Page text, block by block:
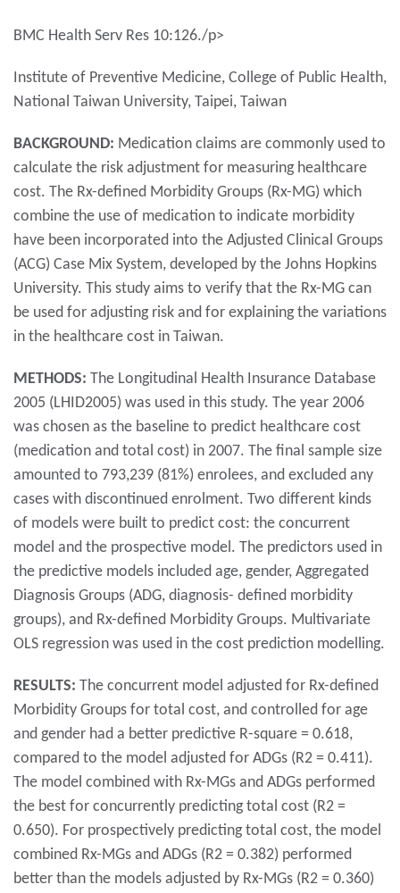
BMC Health Serv Res 10:126./p>
Institute of Preventive Medicine, College of Public Health,
National Taiwan University, Taipei, Taiwan
BACKGROUND: Medication claims are commonly used to
calculate the risk adjustment for measuring healthcare
cost. The Rx-defined Morbidity Groups (Rx-MG) which
combine the use of medication to indicate morbidity
have been incorporated into the Adjusted Clinical Groups
(ACG) Case Mix System, developed by the Johns Hopkins
University. This study aims to verify that the Rx-MG can
be used for adjusting risk and for explaining the variations
in the healthcare cost in Taiwan.
METHODS: The Longitudinal Health Insurance Database
2005 (LHID2005) was used in this study. The year 2006
was chosen as the baseline to predict healthcare cost
(medication and total cost) in 2007. The final sample size
amounted to 793,239 (81%) enrolees, and excluded any
cases with discontinued enrolment. Two different kinds
of models were built to predict cost: the concurrent
model and the prospective model. The predictors used in
the predictive models included age, gender, Aggregated
Diagnosis Groups (ADG, diagnosis- defined morbidity
groups), and Rx-defined Morbidity Groups. Multivariate
OLS regression was used in the cost prediction modelling.
RESULTS: The concurrent model adjusted for Rx-defined
Morbidity Groups for total cost, and controlled for age
and gender had a better predictive R-square = 0.618,
compared to the model adjusted for ADGs (R2 = 0.411).
The model combined with Rx-MGs and ADGs performed
the best for concurrently predicting total cost (R2 =
0.650). For prospectively predicting total cost, the model
combined Rx-MGs and ADGs (R2 = 0.382) performed
better than the models adjusted by Rx-MGs (R2 = 0.360)